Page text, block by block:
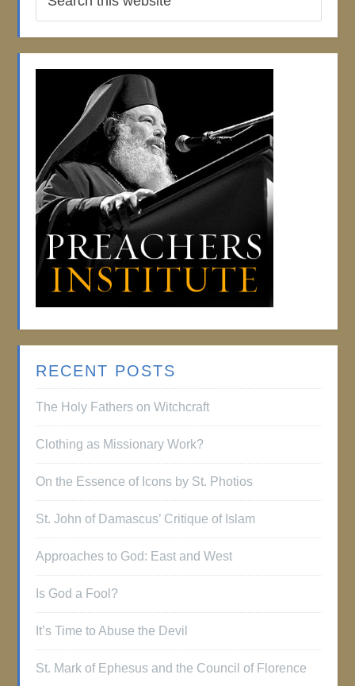
RECENT POSTS
The Holy Fathers on Witchcraft
Clothing as Missionary Work?
On the Essence of Icons by St. Photios
St. John of Damascus’ Critique of Islam
Approaches to God: East and West
Is God a Fool?
It’s Time to Abuse the Devil
St. Mark of Ephesus and the Council of Florence